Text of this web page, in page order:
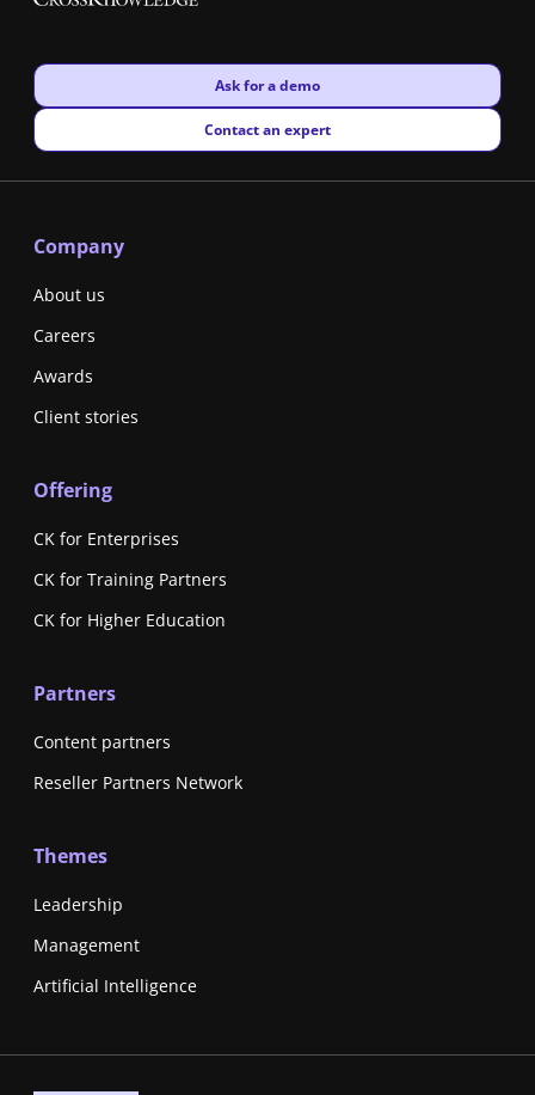
New window
Ask for a demo
New window
Contact an expert
Company
About us
Careers
Awards
Client stories
Offering
CK for Enterprises
CK for Training Partners
CK for Higher Education
Partners
Content partners
Reseller Partners Network
Themes
Leadership
Management
Artificial Intelligence